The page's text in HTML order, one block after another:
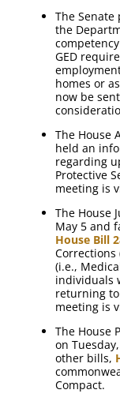
The Senate
the
GED
homes or
now be
The House
held an
regarding
Protective
meeting is
The House
May 5 and
House Bill
Corrections
(i.e.,
individuals
returning
meeting is
The House
on
other bills,
Compact.